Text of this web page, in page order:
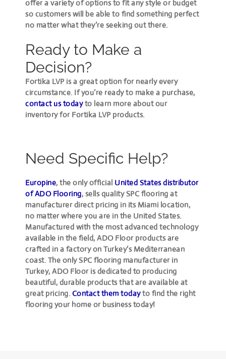
offer a variety of options to fit any style or budget
so customers will be able to find something perfect
no matter what they’re seeking out there.
Ready to Make a
Decision?
Fortika LVP is a great option for nearly every
circumstance. If you’re ready to make a purchase,
contact us todayto learn more about our
inventory for Fortika LVP products.
Need Specific Help?
Europine, the only official United States distributor
of ADO Flooring, sells quality SPC flooring at
manufacturer direct pricing in its Miami location,
no matter where you are in the United States.
Manufactured with the most advanced technology
available in the field, ADO Floor products are
crafted in a factory on Turkey’s Mediterranean
coast. The only SPC flooring manufacturer in
Turkey, ADO Floor is dedicated to producing
beautiful, durable products that are available at
great pricing. Contact them todayto find the right
flooring your home or business today!